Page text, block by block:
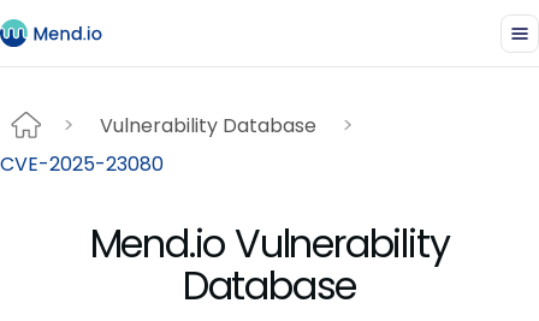
Vulnerability Database
CVE-2025-23080
Mend.io Vulnerability
Database